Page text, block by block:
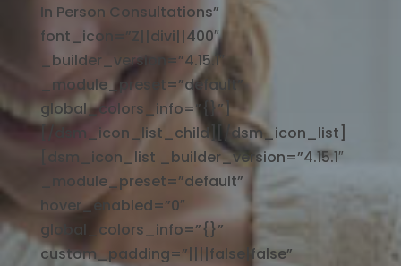
In Person Consultations”
font_icon=”Z||divi||400″
_builder_version=”4.15.1″
_module_preset=”default”
global_colors_info=”{}”]
[/dsm_icon_list_child][/dsm_icon_list]
[dsm_icon_list _builder_version=”4.15.1″
_module_preset=”default”
hover_enabled=”0″
global_colors_info=”{}”
custom_padding=”||||false|false”